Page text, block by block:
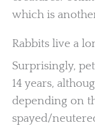
which is
Rabbits live a
Surprisingly,
14 years,
depending on
spayed/